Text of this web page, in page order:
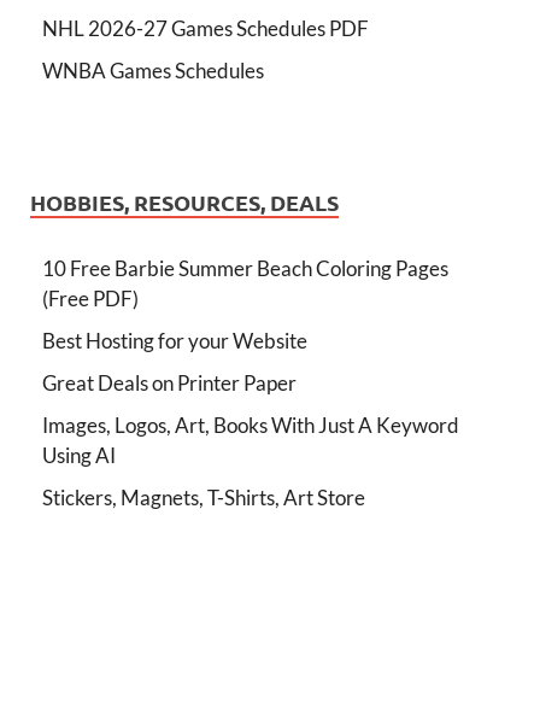
NHL 2026-27 Games Schedules PDF
WNBA Games Schedules
HOBBIES, RESOURCES, DEALS
10 Free Barbie Summer Beach Coloring Pages
(Free PDF)
Best Hosting for your Website
Great Deals on Printer Paper
Images, Logos, Art, Books With Just A Keyword
Using AI
Stickers, Magnets, T-Shirts, Art Store